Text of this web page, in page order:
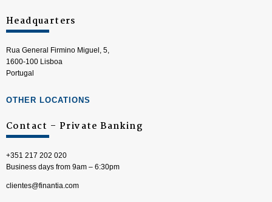
Headquarters
Rua General Firmino Miguel, 5,
1600-100 Lisboa
Portugal
OTHER LOCATIONS
Contact – Private Banking
+351 217 202 020
Business days from 9am – 6:30pm
clientes@finantia.com